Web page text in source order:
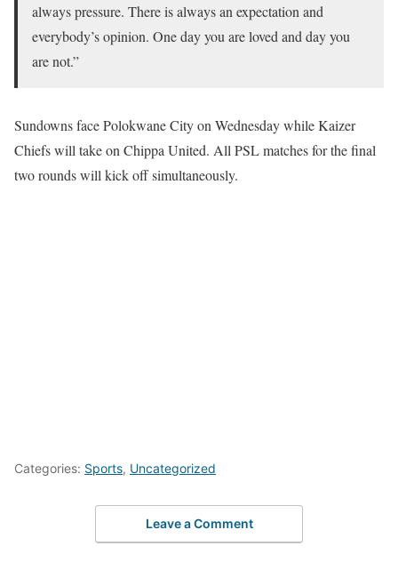
always pressure. There is always an expectation and
everybody’s opinion. One day you are loved and day you
are not.”
Sundowns face Polokwane City on Wednesday while Kaizer
Chiefs will take on Chippa United. All PSL matches for the final
two rounds will kick off simultaneously.
Categories: Sports, Uncategorized
Leave a Comment